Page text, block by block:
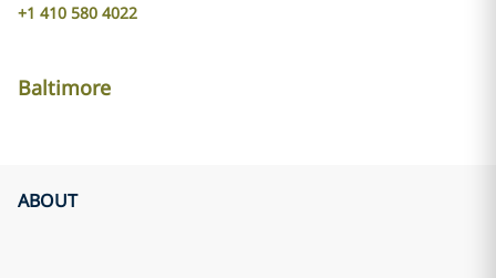
+1 410 580 4022
Baltimore
ABOUT